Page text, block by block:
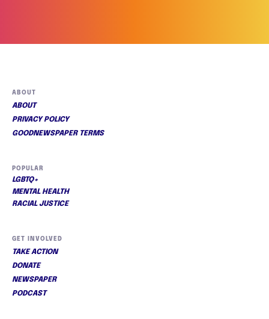
ABOUT
ABOUT
PRIVACY POLICY
GOODNEWSPAPER TERMS
POPULAR
LGBTQ+
MENTAL HEALTH
RACIAL JUSTICE
GET INVOLVED
TAKE ACTION
DONATE
NEWSPAPER
PODCAST